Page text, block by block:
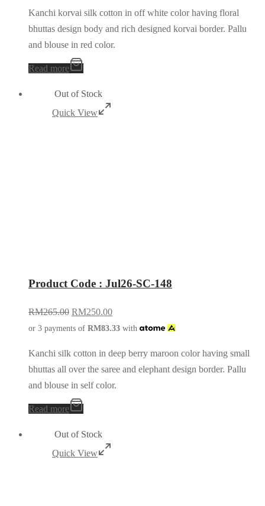
Kanchi korvai silk cotton in off white color having floral
bhuttas design body and rich designed korvai border. Pallu
and blouse in red color.
Read more
Out of Stock
Quick View
Product Code : Jul26-SC-148
RM265.00 RM250.00
or 3 payments of RM83.33 with
Kanchi silk cotton in deep berry maroon color having small
bhuttas all over the saree and elephant design border. Pallu
and blouse in self color.
Read more
Out of Stock
Quick View